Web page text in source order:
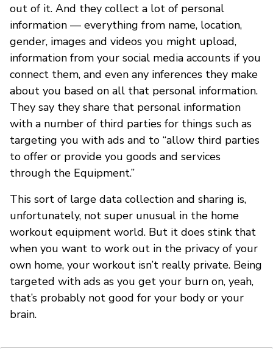
out of it. And they collect a lot of personal
information — everything from name, location,
gender, images and videos you might upload,
information from your social media accounts if you
connect them, and even any inferences they make
about you based on all that personal information.
They say they share that personal information
with a number of third parties for things such as
targeting you with ads and to “allow third parties
to offer or provide you goods and services
through the Equipment.”
This sort of large data collection and sharing is,
unfortunately, not super unusual in the home
workout equipment world. But it does stink that
when you want to work out in the privacy of your
own home, your workout isn’t really private. Being
targeted with ads as you get your burn on, yeah,
that’s probably not good for your body or your
brain.